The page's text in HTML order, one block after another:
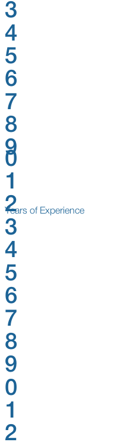
3
4
5
6
7
8
9
Years of Experience
0
1
2
3
4
5
6
7
8
9
0
1
2